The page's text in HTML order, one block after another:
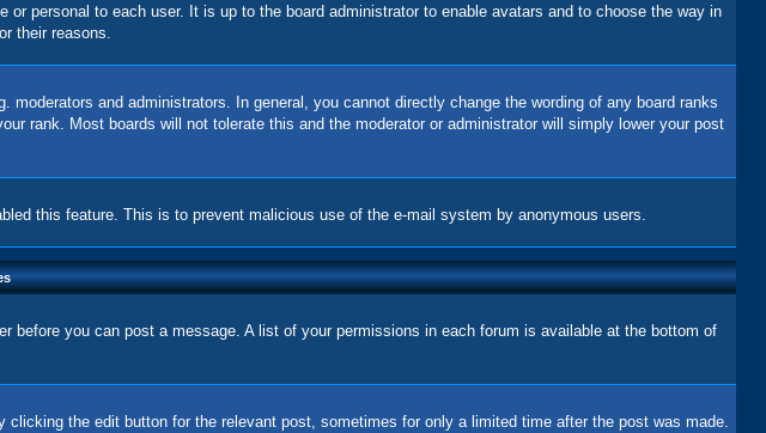
personal to each user. It is up to the board administrator to enable avatars and to choose the way in
their reasons.
and administrators. In general, you cannot directly change the wording of any board ranks
rank. Most boards will not tolerate this and the moderator or administrator will simply lower your post
this feature. This is to prevent malicious use of the e-mail system by anonymous users.
you can post a message. A list of your permissions in each forum is available at the bottom of
the edit button for the relevant post, sometimes for only a limited time after the post was made.